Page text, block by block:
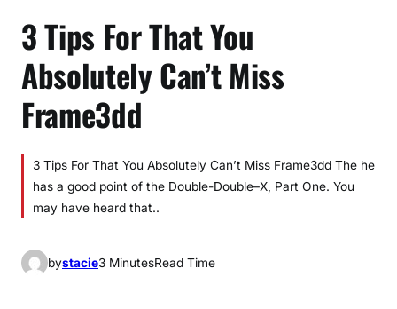
3 Tips For That You
Absolutely Can’t Miss
Frame3dd
3 Tips For That You Absolutely Can’t Miss Frame3dd The he
has a good point of the Double-Double–X, Part One. You
may have heard that..
bystacie3 MinutesRead Time